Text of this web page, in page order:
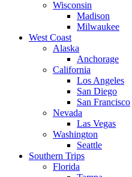
Wisconsin
Madison
Milwaukee
West Coast
Alaska
Anchorage
California
Los Angeles
San Diego
San Francisco
Nevada
Las Vegas
Washington
Seattle
Southern Trips
Florida